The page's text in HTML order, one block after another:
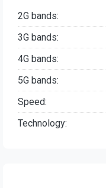
2G bands:
3G bands:
4G bands:
5G bands:
Speed:
Technology: